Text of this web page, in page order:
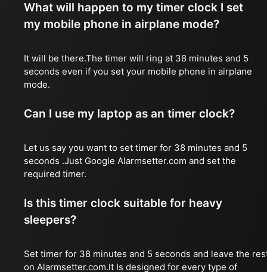
What will happen to my timer clock I set
my mobile phone in airplane mode?
It will be there.The timer will ring at 38 minutes and 5
seconds even if you set your mobile phone in airplane
mode.
Can I use my laptop as an timer clock?
Let us say you want to set timer for 38 minutes and 5
seconds .Just Google Alarmsetter.com and set the
required timer.
Is this timer clock suitable for heavy
sleepers?
Set timer for 38 minutes and 5 seconds and leave the
on Alarmsetter.com.It Is designed for every type of